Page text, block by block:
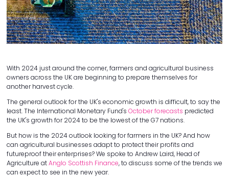
With 2024 just around the corner, farmers and agricultural business
owners across the UK are beginning to prepare themselves for
another harvest cycle.
The general outlook for the UK's economic growth is difficult, to say the
least. The International Monetary Fund's October forecasts predicted
the UK's growth for 2024 to be the lowest of the G7 nations.
But how is the 2024 outlook looking for farmers in the UK? And how
can agricultural businesses adapt to protect their profits and
futureproof their enterprises? We spoke to Andrew Laird, Head of
Agriculture atAnglo Scottish Finance, to discuss some of the trends we
can expect to see in the new year.